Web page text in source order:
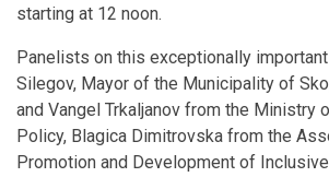
starting at 12 noon.
Panelists on this exceptionally
Silegov, Mayor of the Municipality of
and Vangel Trkaljanov from the Ministry
Policy, Blagica Dimitrovska from the
Promotion and Development of